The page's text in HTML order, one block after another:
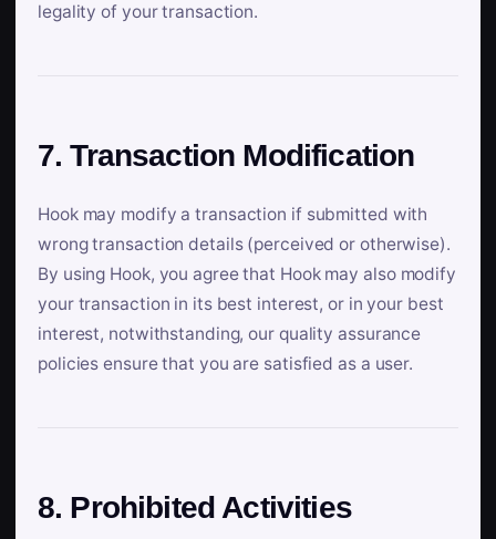
legality of your transaction.
7. Transaction Modification
Hook may modify a transaction if submitted with
wrong transaction details (perceived or otherwise).
By using Hook, you agree that Hook may also modify
your transaction in its best interest, or in your best
interest, notwithstanding, our quality assurance
policies ensure that you are satisfied as a user.
8. Prohibited Activities